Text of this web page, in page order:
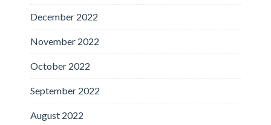
December 2022
November 2022
October 2022
September 2022
August 2022